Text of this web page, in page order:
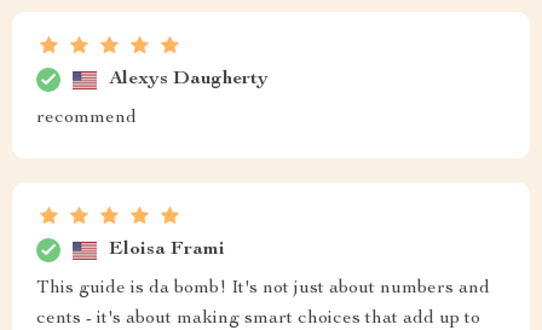
Alexys Daugherty
recommend
Eloisa Frami
This guide is da bomb! It's not just about numbers and
cents - it's about making smart choices that add up to